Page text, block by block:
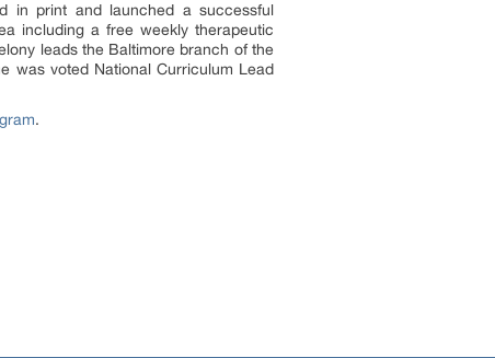
in print and launched a successful
including a free weekly therapeutic
leads the Baltimore branch of the
was voted National Curriculum Lead
.